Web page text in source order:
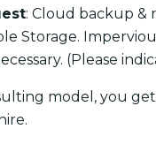
: Cloud backup &
Storage.
(Please
model, you